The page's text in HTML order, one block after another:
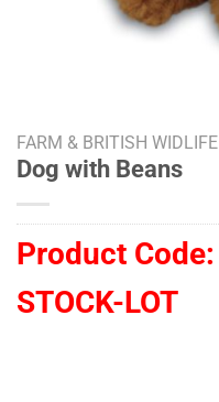
FARM & BRITISH WIDLIFE
Dog with Beans
Product Code:
STOCK-LOT